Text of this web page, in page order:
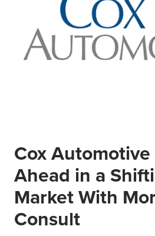
Cox Automotive
Ahead in a
Market With
Consult